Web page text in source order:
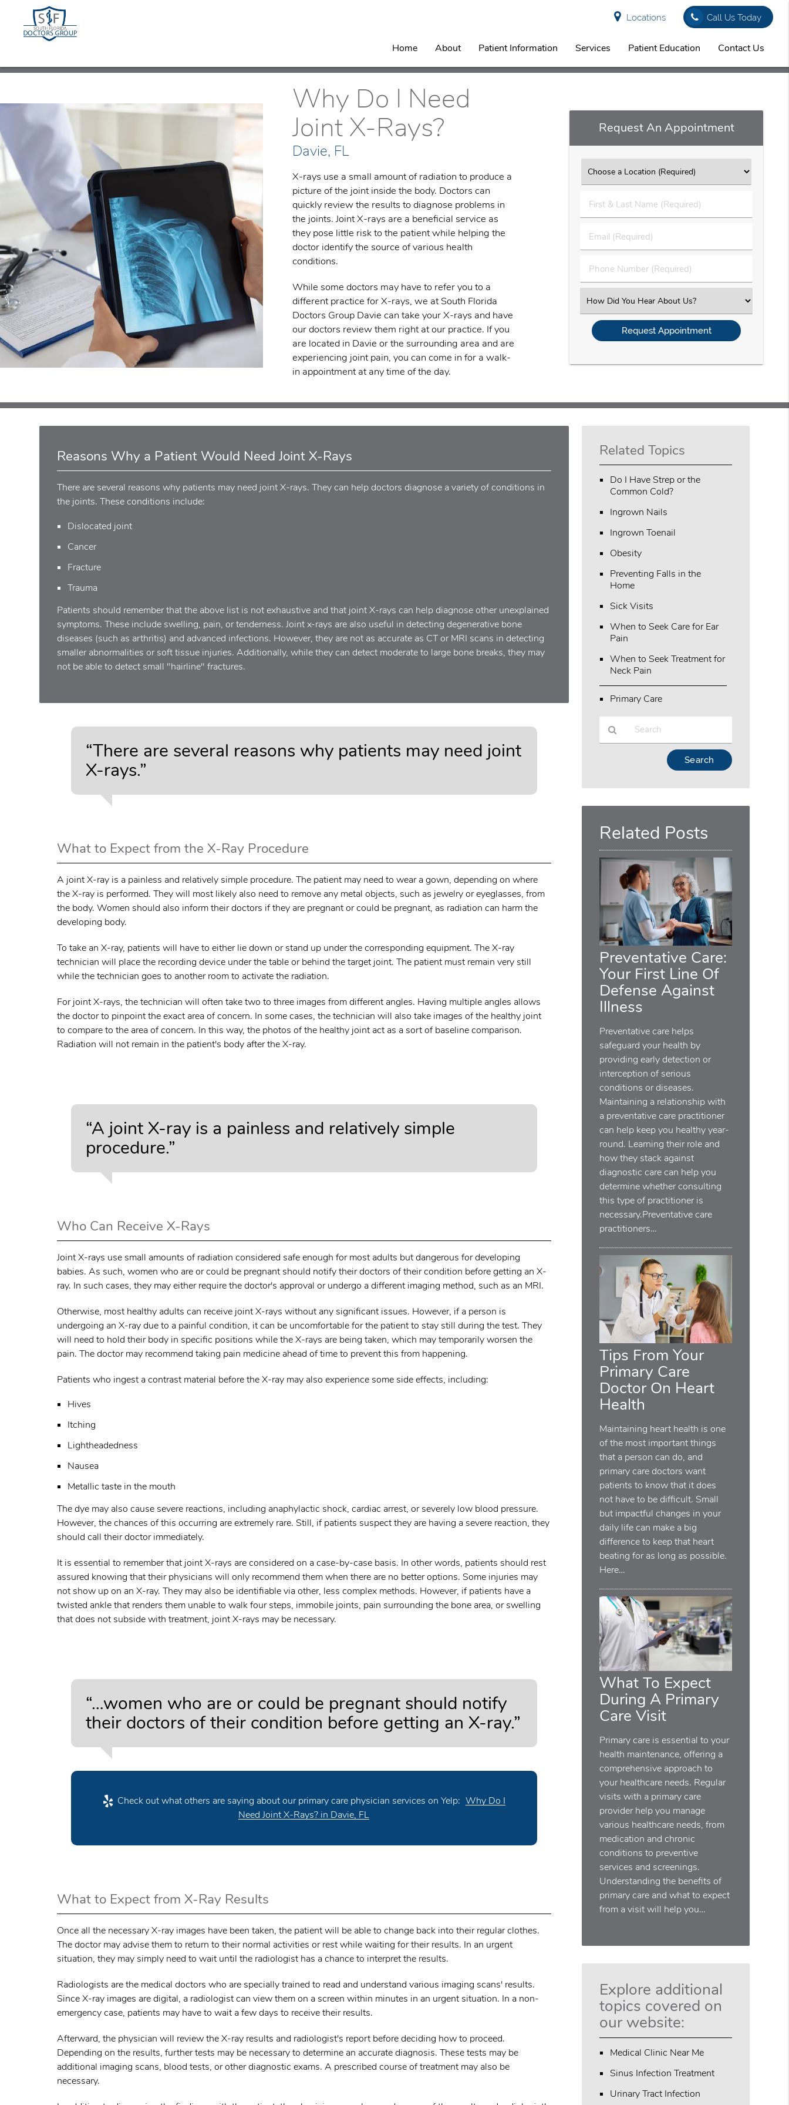
Locations Call Us Today
Home About Patient Information Services Patient Education Contact Us
Why Do I Need
Joint X-Rays?
Davie, FL
X-rays use a small amount of radiation to produce a
picture of the joint inside the body. Doctors can
quickly review the results to diagnose problems in
the joints. Joint X-rays are a beneficial service as
they pose little risk to the patient while helping the
doctor identify the source of various health
conditions.
While some doctors may have to refer you to a
different practice for X-rays, we at South Florida
Doctors Group Davie can take your X-rays and have
our doctors review them right at our practice. If you
are located in Davie or the surrounding area and are
experiencing joint pain, you can come in for a walk-
in appointment at any time of the day.
Request An Appointment
First
&
Name
(Required)
Email
(Required)
Phone
Number
Select
an
Option
Reasons Why a Patient Would Need Joint X-Rays
There are several reasons why patients may need joint X-rays. They can help doctors diagnose a variety of conditions in
the joints. These conditions include:
Dislocated joint
Cancer
Fracture
Trauma
Patients should remember that the above list is not exhaustive and that joint X-rays can help diagnose other unexplained
symptoms. These include swelling, pain, or tenderness. Joint x-rays are also useful in detecting degenerative bone
diseases (such as arthritis) and advanced infections. However, they are not as accurate as CT or MRI scans in detecting
smaller abnormalities or soft tissue injuries. Additionally, while they can detect moderate to large bone breaks, they may
not be able to detect small "hairline" fractures.
“There are several reasons why patients may need joint
X-rays.”
What to Expect from the X-Ray Procedure
A joint X-ray is a painless and relatively simple procedure. The patient may need to wear a gown, depending on where
the X-ray is performed. They will most likely also need to remove any metal objects, such as jewelry or eyeglasses, from
the body. Women should also inform their doctors if they are pregnant or could be pregnant, as radiation can harm the
developing body.
To take an X-ray, patients will have to either lie down or stand up under the corresponding equipment. The X-ray
technician will place the recording device under the table or behind the target joint. The patient must remain very still
while the technician goes to another room to activate the radiation.
For joint X-rays, the technician will often take two to three images from different angles. Having multiple angles allows
the doctor to pinpoint the exact area of concern. In some cases, the technician will also take images of the healthy joint
to compare to the area of concern. In this way, the photos of the healthy joint act as a sort of baseline comparison.
Radiation will not remain in the patient's body after the X-ray.
“A joint X-ray is a painless and relatively simple
procedure.”
Who Can Receive X-Rays
Joint X-rays use small amounts of radiation considered safe enough for most adults but dangerous for developing
babies. As such, women who are or could be pregnant should notify their doctors of their condition before getting an X-
ray. In such cases, they may either require the doctor's approval or undergo a different imaging method, such as an MRI.
Otherwise, most healthy adults can receive joint X-rays without any significant issues. However, if a person is
undergoing an X-ray due to a painful condition, it can be uncomfortable for the patient to stay still during the test. They
will need to hold their body in specific positions while the X-rays are being taken, which may temporarily worsen the
pain. The doctor may recommend taking pain medicine ahead of time to prevent this from happening.
Patients who ingest a contrast material before the X-ray may also experience some side effects, including:
Hives
Itching
Lightheadedness
Nausea
Metallic taste in the mouth
The dye may also cause severe reactions, including anaphylactic shock, cardiac arrest, or severely low blood pressure.
However, the chances of this occurring are extremely rare. Still, if patients suspect they are having a severe reaction, they
should call their doctor immediately.
It is essential to remember that joint X-rays are considered on a case-by-case basis. In other words, patients should rest
assured knowing that their physicians will only recommend them when there are no better options. Some injuries may
not show up on an X-ray. They may also be identifiable via other, less complex methods. However, if patients have a
twisted ankle that renders them unable to walk four steps, immobile joints, pain surrounding the bone area, or swelling
that does not subside with treatment, joint X-rays may be necessary.
“…women who are or could be pregnant should notify
their doctors of their condition before getting an X-ray.”
Check out what others are saying about our primary care physician services on Yelp: Why Do I
Need Joint X-Rays? in Davie, FL
What to Expect from X-Ray Results
Once all the necessary X-ray images have been taken, the patient will be able to change back into their regular clothes.
The doctor may advise them to return to their normal activities or rest while waiting for their results. In an urgent
situation, they may simply need to wait until the radiologist has a chance to interpret the results.
Radiologists are the medical doctors who are specially trained to read and understand various imaging scans' results.
Since X-ray images are digital, a radiologist can view them on a screen within minutes in an urgent situation. In a non-
emergency case, patients may have to wait a few days to receive their results.
Afterward, the physician will review the X-ray results and radiologist's report before deciding how to proceed.
Depending on the results, further tests may be necessary to determine an accurate diagnosis. These tests may be
additional imaging scans, blood tests, or other diagnostic exams. A prescribed course of treatment may also be
necessary.
Related Topics
Do I Have Strep or the
Common Cold?
Ingrown Nails
Ingrown Toenail
Obesity
Preventing Falls in the
Home
Sick Visits
When to Seek Care for Ear
Pain
When to Seek Treatment for
Neck Pain
Primary Care
Here
Related Posts
Preventative Care:
Your First Line Of
Defense Against
Illness
Preventative care helps
safeguard your health by
providing early detection or
interception of serious
conditions or diseases.
Maintaining a relationship with
a preventative care practitioner
can help keep you healthy year-
round. Learning their role and
how they stack against
diagnostic care can help you
determine whether consulting
this type of practitioner is
necessary.Preventative care
practitioners…
Tips From Your
Primary Care
Doctor On Heart
Health
Maintaining heart health is one
of the most important things
that a person can do, and
primary care doctors want
patients to know that it does
not have to be difficult. Small
but impactful changes in your
daily life can make a big
difference to keep that heart
beating for as long as possible.
Here…
What To Expect
During A Primary
Care Visit
Primary care is essential to your
health maintenance, offering a
comprehensive approach to
your healthcare needs. Regular
visits with a primary care
provider help you manage
various healthcare needs, from
medication and chronic
conditions to preventive
services and screenings.
Understanding the benefits of
primary care and what to expect
from a visit will help you…
Explore additional
topics covered on
our website:
Medical Clinic Near Me
Sinus Infection Treatment
Urinary Tract Infection